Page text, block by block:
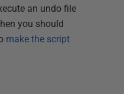
an undo file
you should
make the script